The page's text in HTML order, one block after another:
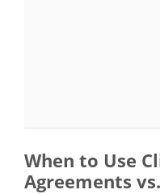
When to Use
Agreements